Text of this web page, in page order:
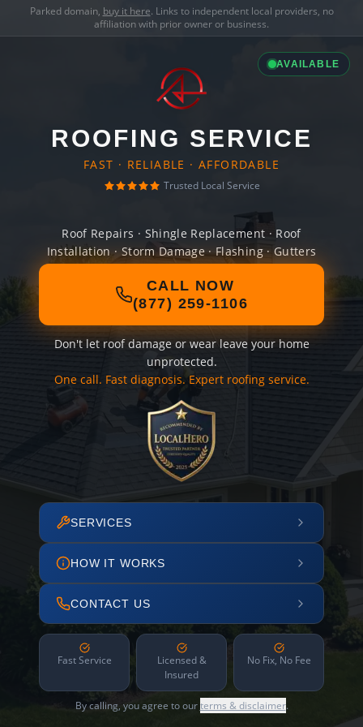
Parked domain, buy it here. Links to independent local providers, no
affiliation with prior owner or business.
AVAILABLE
ROOFING SERVICE
FAST · RELIABLE · AFFORDABLE
Trusted Local Service
Roof Repairs · Shingle Replacement · Roof
Installation · Storm Damage · Flashing · Gutters
CALL NOW
(877) 259-1106
Don't let roof damage or wear leave your home
unprotected.
One call. Fast diagnosis. Expert roofing service.
SERVICES
HOW IT WORKS
CONTACT US
Fast Service
Licensed &
Insured
No Fix, No Fee
By calling, you agree to ourterms & disclaimer.